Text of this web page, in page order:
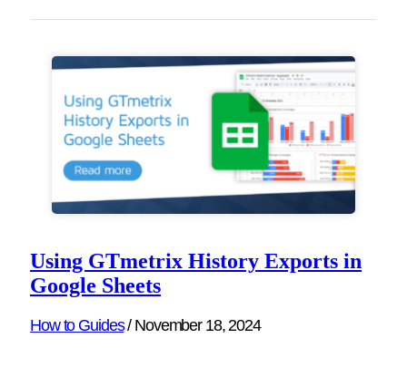
Using GTmetrix History Exports in
Google Sheets
How to Guides/ November 18, 2024